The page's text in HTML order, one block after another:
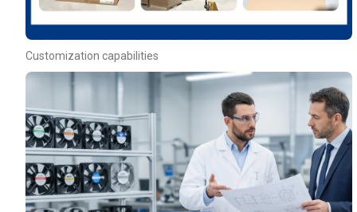
Customization capabilities